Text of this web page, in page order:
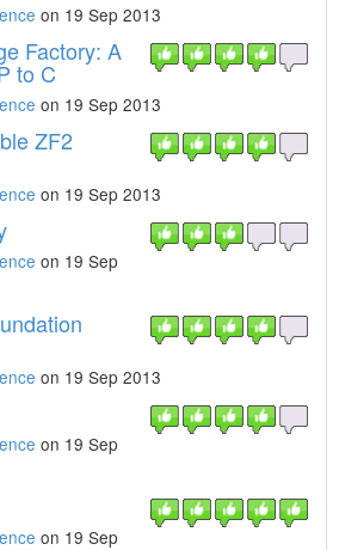
on 19 Sep 2013
Factory: A
to C
on 19 Sep 2013
ZF2
on 19 Sep 2013
on 19 Sep
on 19 Sep 2013
on 19 Sep
on 19 Sep